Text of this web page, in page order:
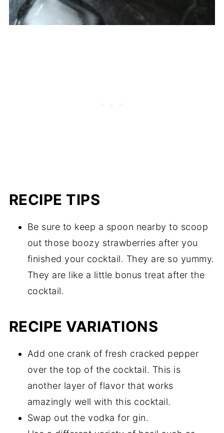
RECIPE TIPS
Be sure to keep a spoon nearby to scoop
out those boozy strawberries after you
finished your cocktail. They are so yummy.
They are like a little bonus treat after the
cocktail.
RECIPE VARIATIONS
Add one crank of fresh cracked pepper
over the top of the cocktail. This is
another layer of flavor that works
amazingly well with this cocktail.
Swap out the vodka for gin.